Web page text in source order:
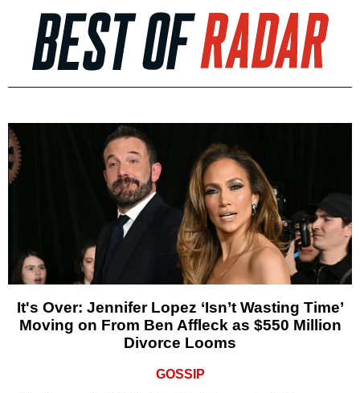
It's Over: Jennifer Lopez ‘Isn’t Wasting Time’
Moving on From Ben Affleck as $550 Million
Divorce Looms
GOSSIP